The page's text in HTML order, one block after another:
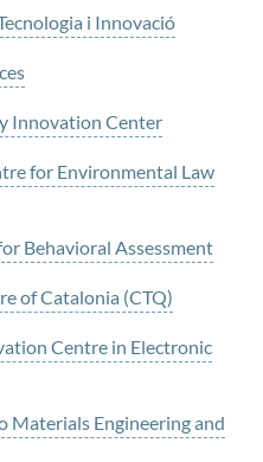
i Innovació
Innovation Center
for Environmental Law
Behavioral Assessment
of Catalonia (CTQ)
Centre in Electronic
Materials Engineering and